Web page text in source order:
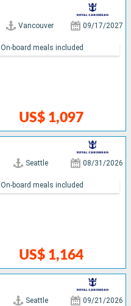
Vancouver 09/17/2027
US$ 1,097
On-board meals included
Seattle 08/31/2026
US$ 1,164
On-board meals included
Seattle 09/21/2026